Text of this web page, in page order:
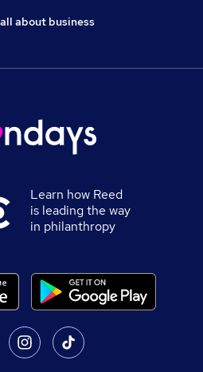
about business
Learn how Reed
is leading the way
in philanthropy